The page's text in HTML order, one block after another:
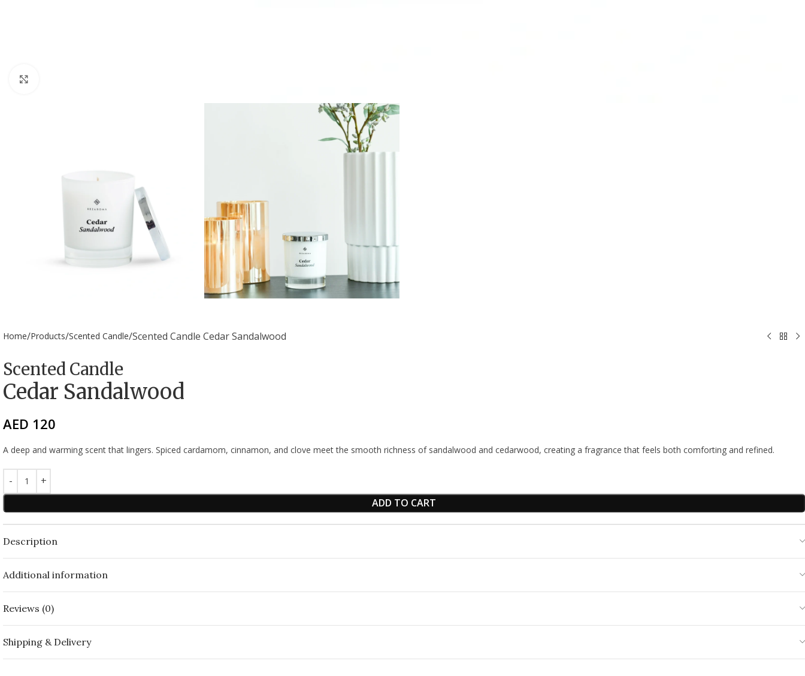
Home Products Scented Candle Scented Candle Cedar Sandalwood
Scented Candle
Cedar Sandalwood
AED 120
A deep and warming scent that lingers. Spiced cardamom, cinnamon, and clove meet the smooth richness of sandalwood and cedarwood, creating a fragrance that feels both comforting and refined.
ADD TO CART
Description
Additional information
Reviews (0)
Shipping & Delivery